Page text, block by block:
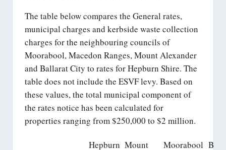
The table below compares the General rates,
municipal charges and kerbside waste collection
charges for the neighbouring councils of
Moorabool, Macedon Ranges, Mount Alexander
and Ballarat City to rates for Hepburn Shire. The
table does not include the ESVF levy. Based on
these values, the total municipal component of
the rates notice has been calculated for
properties ranging from $250,000 to $2 million.
Hepburn Mount
Moorabool